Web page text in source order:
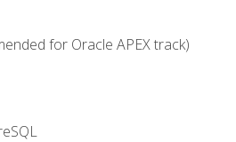
for Oracle APEX track)